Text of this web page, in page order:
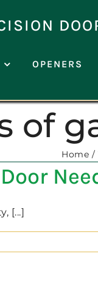
OPENERS
of
Home
[...]